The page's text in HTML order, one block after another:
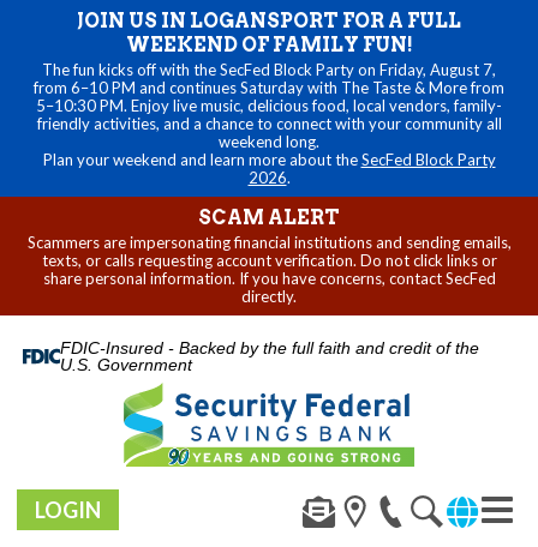
JOIN US IN LOGANSPORT FOR A FULL
WEEKEND OF FAMILY FUN!
The fun kicks off with the SecFed Block Party on Friday, August 7,
from 6–10 PM and continues Saturday with The Taste & More from
5–10:30 PM. Enjoy live music, delicious food, local vendors, family-
friendly activities, and a chance to connect with your community all
weekend long.
Plan your weekend and learn more about theSecFed Block Party
2026.
SCAM ALERT
Scammers are impersonating financial institutions and sending emails,
texts, or calls requesting account verification. Do not click links or
share personal information. If you have concerns, contact SecFed
directly.
FDIC-Insured - Backed by the full faith and credit of the
U.S. Government
LOGIN